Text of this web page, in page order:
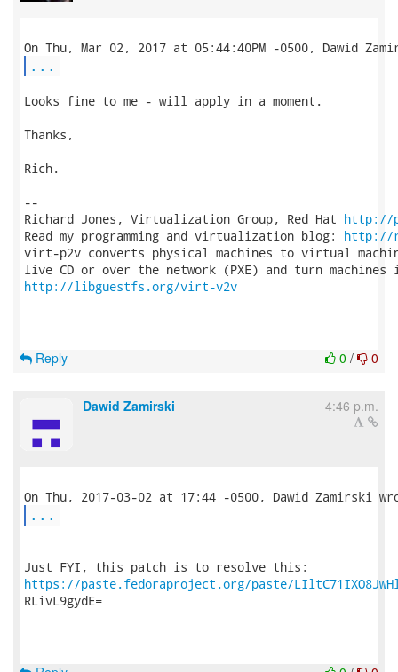
...
Looks fine to me - will apply in a moment.
Thanks,
Rich.
--
Richard Jones, Virtualization Group, Red Hat http://
Read my programming and virtualization blog: http://
virt-p2v converts physical machines to virtual
http://libguestfs.org/virt-v2v
0 / 0
Reply
Dawid Zamirski 4:46 p.m.
...
https://paste.fedoraproject.org/paste/
RLivL9gydE=